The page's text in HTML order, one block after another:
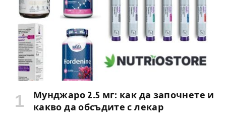
Мунджаро 2.5 мг: как да започнете и
какво да обсъдите с лекар